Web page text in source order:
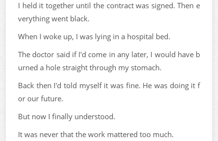
I held it together until the contract was signed. Then e
verything went black.
When I woke up, I was lying in a hospital bed.
The doctor said if I'd come in any later, I would have b
urned a hole straight through my stomach.
Back then I'd told myself it was fine. He was doing it f
or our future.
But now I finally understood.
It was never that the work mattered too much.